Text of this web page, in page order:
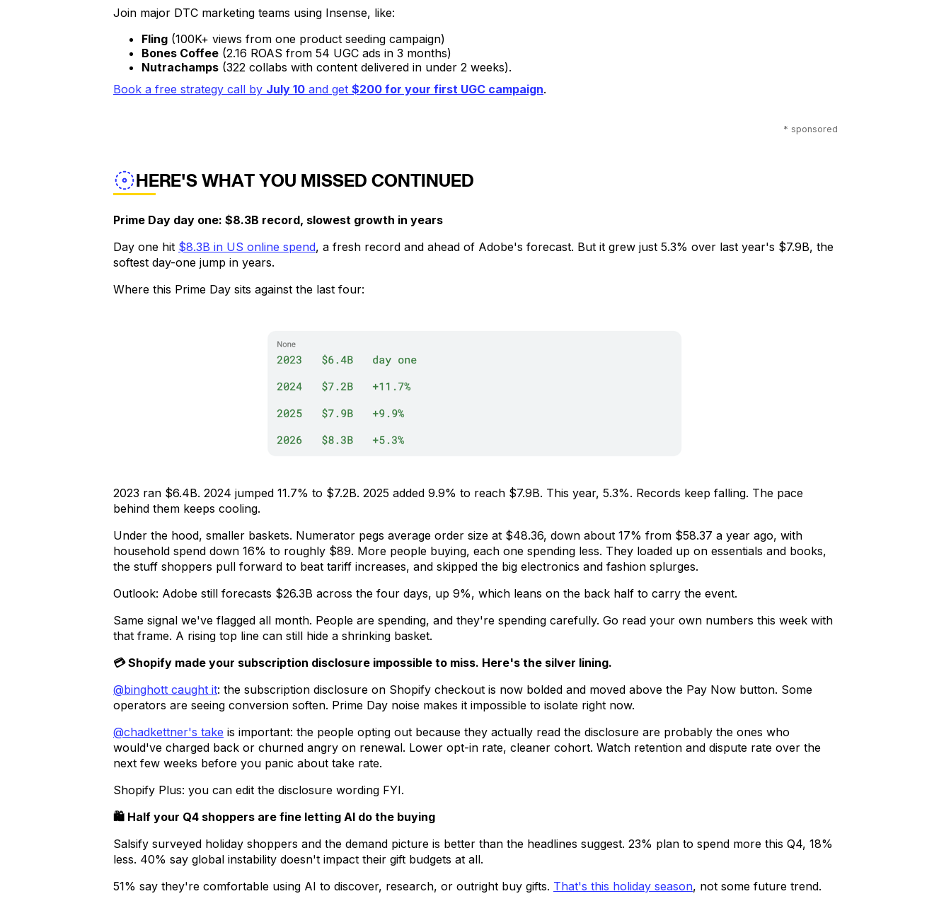
Join major DTC marketing teams using Insense, like:
Fling (100K+ views from one product seeding campaign)
Bones Coffee (2.16 ROAS from 54 UGC ads in 3 months)
Nutrachamps (322 collabs with content delivered in under 2 weeks).
Book a free strategy call by July 10 and get $200 for your first UGC campaign.
* sponsored
HERE'S WHAT YOU MISSED CONTINUED
Prime Day day one: $8.3B record, slowest growth in years
Day one hit $8.3B in US online spend, a fresh record and ahead of Adobe's forecast. But it grew just 5.3% over last year's $7.9B, the
softest day-one jump in years.
Where this Prime Day sits against the last four:
2023 ran $6.4B. 2024 jumped 11.7% to $7.2B. 2025 added 9.9% to reach $7.9B. This year, 5.3%. Records keep falling. The pace
behind them keeps cooling.
Under the hood, smaller baskets. Numerator pegs average order size at $48.36, down about 17% from $58.37 a year ago, with
household spend down 16% to roughly $89. More people buying, each one spending less. They loaded up on essentials and books,
the stuff shoppers pull forward to beat tariff increases, and skipped the big electronics and fashion splurges.
Outlook: Adobe still forecasts $26.3B across the four days, up 9%, which leans on the back half to carry the event.
Same signal we've flagged all month. People are spending, and they're spending carefully. Go read your own numbers this week with
that frame. A rising top line can still hide a shrinking basket.
💳 Shopify made your subscription disclosure impossible to miss. Here's the silver lining.
@binghott caught it: the subscription disclosure on Shopify checkout is now bolded and moved above the Pay Now button. Some
operators are seeing conversion soften. Prime Day noise makes it impossible to isolate right now.
@chadkettner's take is important: the people opting out because they actually read the disclosure are probably the ones who
would've charged back or churned angry on renewal. Lower opt-in rate, cleaner cohort. Watch retention and dispute rate over the
next few weeks before you panic about take rate.
Shopify Plus: you can edit the disclosure wording FYI.
🛍️ Half your Q4 shoppers are fine letting AI do the buying
Salsify surveyed holiday shoppers and the demand picture is better than the headlines suggest. 23% plan to spend more this Q4, 18%
less. 40% say global instability doesn't impact their gift budgets at all.
51% say they're comfortable using AI to discover, research, or outright buy gifts. That's this holiday season, not some future trend.